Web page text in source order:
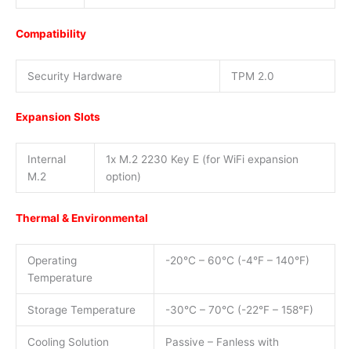
Compatibility
Security Hardware TPM 2.0
Expansion Slots
Internal
M.2
1x M.2 2230 Key E (for WiFi expansion
option)
Thermal & Environmental
Operating
Temperature
-20°C – 60°C (-4°F – 140°F)
Storage Temperature -30°C – 70°C (-22°F – 158°F)
Cooling Solution
Passive – Fanless with